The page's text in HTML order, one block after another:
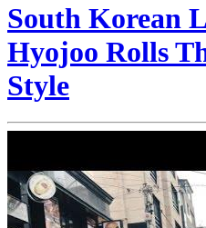
South Korean
Hyojoo Rolls
Style